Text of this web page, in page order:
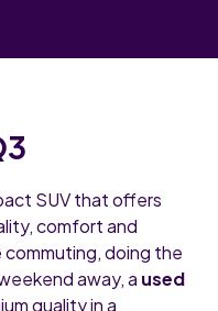
SUV that offers
comfort and
commuting, doing the
away, a used
quality in a